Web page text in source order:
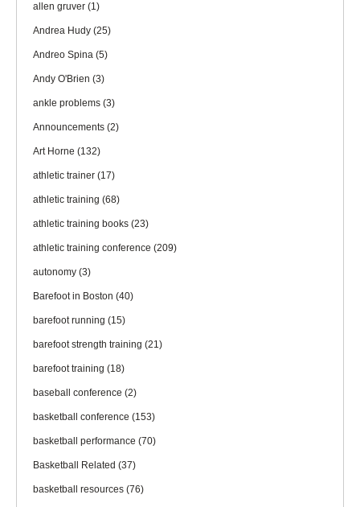
allen gruver (1)
Andrea Hudy (25)
Andreo Spina (5)
Andy O'Brien (3)
ankle problems (3)
Announcements (2)
Art Horne (132)
athletic trainer (17)
athletic training (68)
athletic training books (23)
athletic training conference (209)
autonomy (3)
Barefoot in Boston (40)
barefoot running (15)
barefoot strength training (21)
barefoot training (18)
baseball conference (2)
basketball conference (153)
basketball performance (70)
Basketball Related (37)
basketball resources (76)